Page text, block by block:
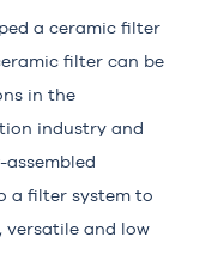
a ceramic filter
filter can be
in the
industry and
a filter system to
versatile and low